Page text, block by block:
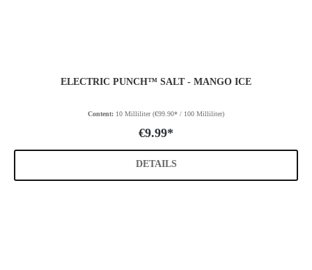
ELECTRIC PUNCH™ SALT - MANGO ICE
Content: 10 Milliliter(€99.90* / 100 Milliliter)
€9.99*
DETAILS